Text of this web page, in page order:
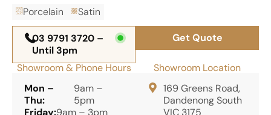
Porcelain
Satin
03 9791 3720 –
Until 3pm
Get Quote
Showroom & Phone Hours
Mon –
Thu:
9am –
5pm
Friday:9am – 3pm
Showroom Location
169 Greens Road,
Dandenong South
VIC 3175